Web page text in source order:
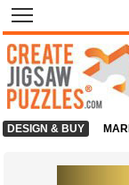
DESIGN & BUY